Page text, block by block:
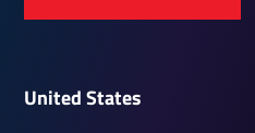
United States